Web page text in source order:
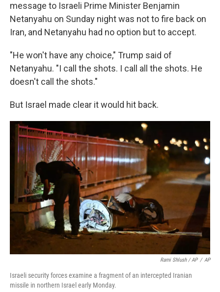
message to Israeli Prime Minister Benjamin
Netanyahu on Sunday night was not to fire back on
Iran, and Netanyahu had no option but to accept.
"He won't have any choice," Trump said of
Netanyahu. "I call the shots. I call all the shots. He
doesn't call the shots."
But Israel made clear it would hit back.
Rami Shlush / AP / AP
Israeli security forces examine a fragment of an intercepted Iranian
missile in northern Israel early Monday.